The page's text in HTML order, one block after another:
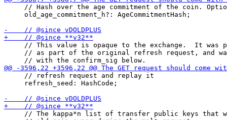
// Hash over the age commitment of the coin.
     old_age_commitment_h?: AgeCommitmentHash;
// This value is opaque to the exchange.  It was
// as part of the original refresh request, and
     // refresh request and replay it
     refresh_seed: HashCode;
// The kappa*n list of transfer public keys that